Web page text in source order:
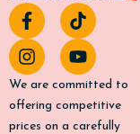
F
a
c
e
b
o
T
i
k
t
o
k
I
n
s
t
a
g
Y
o
u
t
u
b
We are committed to
offering competitive
prices on a carefully